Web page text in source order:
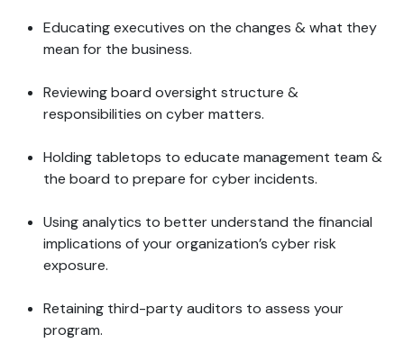
Educating executives on the changes & what they
mean for the business.
Reviewing board oversight structure &
responsibilities on cyber matters.
Holding tabletops to educate management team &
the board to prepare for cyber incidents.
Using analytics to better understand the financial
implications of your organization’s cyber risk
exposure.
Retaining third-party auditors to assess your
program.